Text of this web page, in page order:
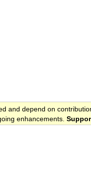
and depend on
enhancements.